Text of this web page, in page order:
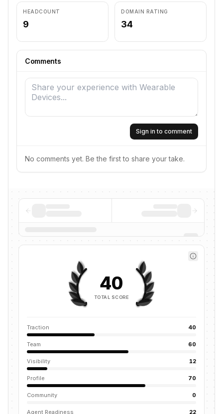
HEADCOUNT
9
DOMAIN RATING
34
Comments
Sign in to comment
No comments yet. Be the first to share your take.
40
TOTAL SCORE
Traction 40
Team 60
Visibility 12
Profile 70
Community 0
Agent Readiness 22